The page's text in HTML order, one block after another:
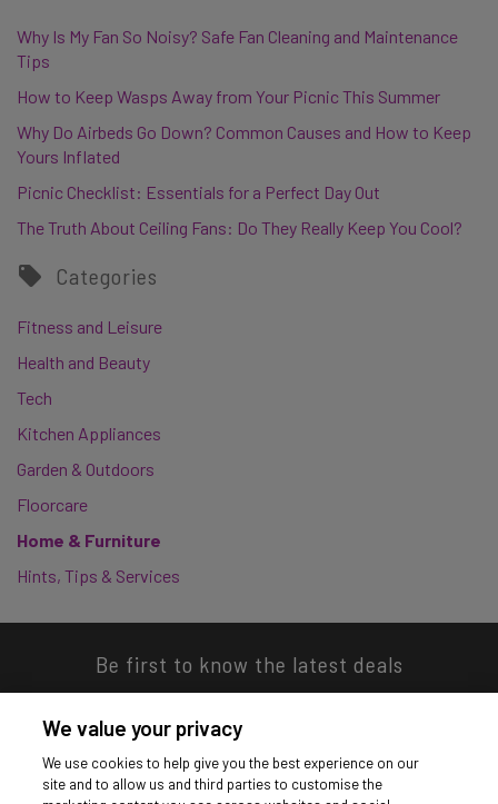
Why Is My Fan So Noisy? Safe Fan Cleaning and Maintenance
Tips
How to Keep Wasps Away from Your Picnic This Summer
Why Do Airbeds Go Down? Common Causes and How to Keep
Yours Inflated
Picnic Checklist: Essentials for a Perfect Day Out
The Truth About Ceiling Fans: Do They Really Keep You Cool?
Categories
Fitness and Leisure
Health and Beauty
Tech
Kitchen Appliances
Garden & Outdoors
Floorcare
Home & Furniture
Hints, Tips & Services
Be first to know the latest deals
We value your privacy
We use cookies to help give you the best experience on our
site and to allow us and third parties to customise the